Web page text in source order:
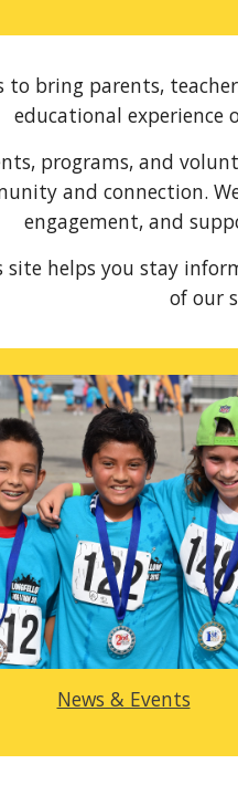
to bring parents,
educational experience
programs, and
and connection.
engagement, and
site helps you stay
of our
News & Events